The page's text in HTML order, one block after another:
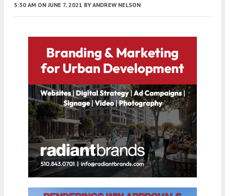
5:30 AM ON JUNE 7, 2021 BY ANDREW NELSON